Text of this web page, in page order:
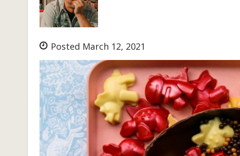
Posted March 12, 2021